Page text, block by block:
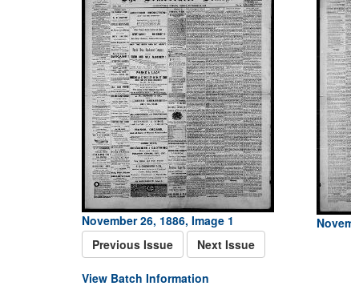
November 26, 1886, Image 1
Previous Issue
Next Issue
View Batch Information